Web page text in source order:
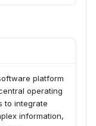
platform
operating
to integrate
information,